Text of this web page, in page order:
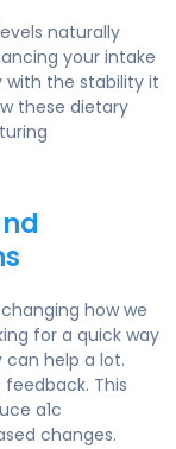
naturally
your intake
with the stability it
these dietary
how we
for a quick way
can help a lot.
This
a1c
changes.